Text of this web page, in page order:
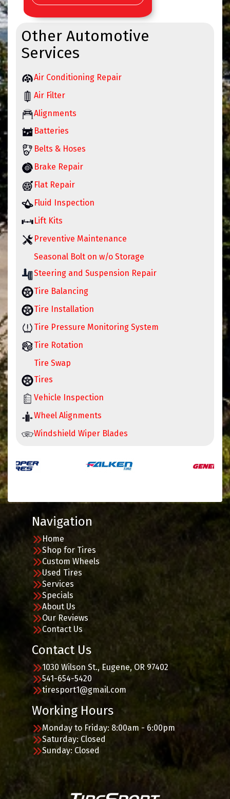
Other Automotive
Services
Air Conditioning Repair
Air Filter
Alignments
Batteries
Belts & Hoses
Brake Repair
Flat Repair
Fluid Inspection
Lift Kits
Preventive Maintenance
Seasonal Bolt on w/o Storage
Steering and Suspension Repair
Tire Balancing
Tire Installation
Tire Pressure Monitoring System
Tire Rotation
Tire Swap
Tires
Vehicle Inspection
Wheel Alignments
Windshield Wiper Blades
Navigation
Home
Shop for Tires
Custom Wheels
Used Tires
Services
Specials
About Us
Our Reviews
Contact Us
Contact Us
1030 Wilson St., Eugene, OR 97402
541-654-5420
tiresport1@gmail.com
Working Hours
Monday to Friday: 8:00am - 6:00pm
Saturday: Closed
Sunday: Closed